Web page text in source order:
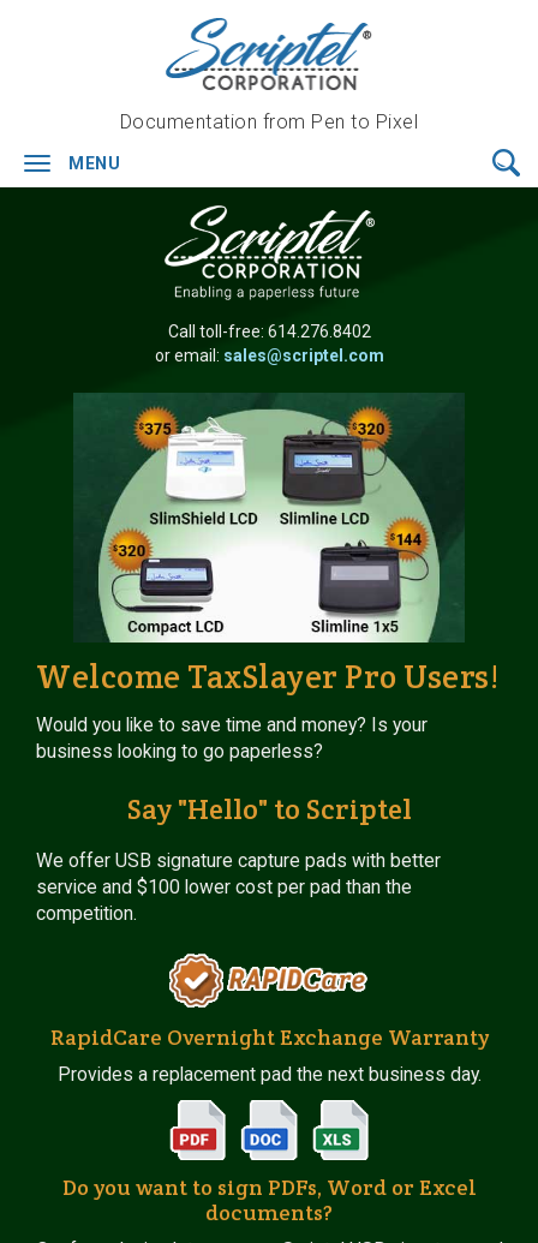
Documentation from Pen to Pixel
Toggle
navigation
MENU
Call toll-free: 614.276.8402
or email: sales@scriptel.com
Welcome TaxSlayer Pro Users!
Would you like to save time and money? Is your
business looking to go paperless?
Say "Hello" to Scriptel
We offer USB signature capture pads with better
service and $100 lower cost per pad than the
competition.
RapidCare Overnight Exchange Warranty
Provides a replacement pad the next business day.
Do you want to sign PDFs, Word or Excel
documents?